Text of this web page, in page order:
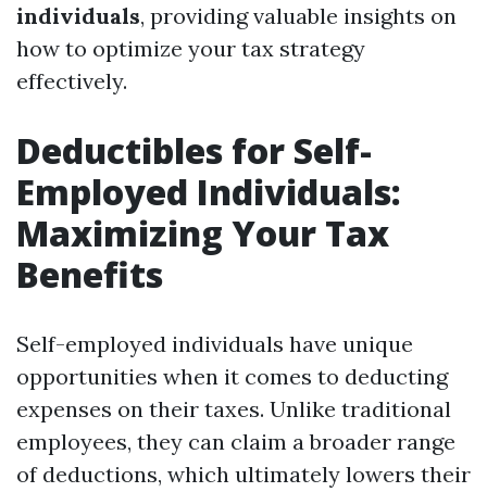
individuals, providing valuable insights on
how to optimize your tax strategy
effectively.
Deductibles for Self-
Employed Individuals:
Maximizing Your Tax
Benefits
Self-employed individuals have unique
opportunities when it comes to deducting
expenses on their taxes. Unlike traditional
employees, they can claim a broader range
of deductions, which ultimately lowers their